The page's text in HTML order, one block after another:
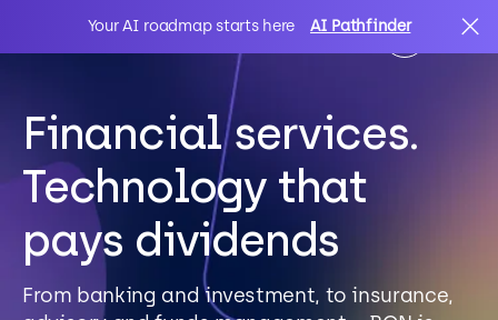
Your AI roadmap starts here AI Pathfinder
AI
IT Solutions
Sectors
Search
Financial services.
Technology that
pays dividends
From banking and investment, to insurance,